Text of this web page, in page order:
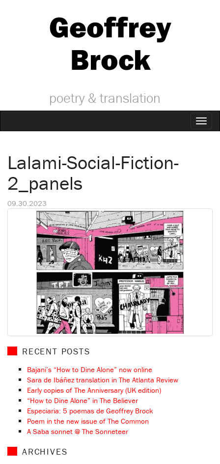
Geoffrey
Brock
poetry & translation
Toggle
Lalami-Social-Fiction-
2_panels
09.30.2023
RECENT POSTS
Bajani’s “How to Dine Alone” now online
Sara de Ibáñez translation in The Atlanta Review
Early copies of The Anniversary (UK edition)
“How to Dine Alone” in The Believer
Especiaria: 5 poemas de Geoffrey Brock
Poem in the new issue of The Common
A Saba sonnet @ The Sonneteer
ARCHIVES